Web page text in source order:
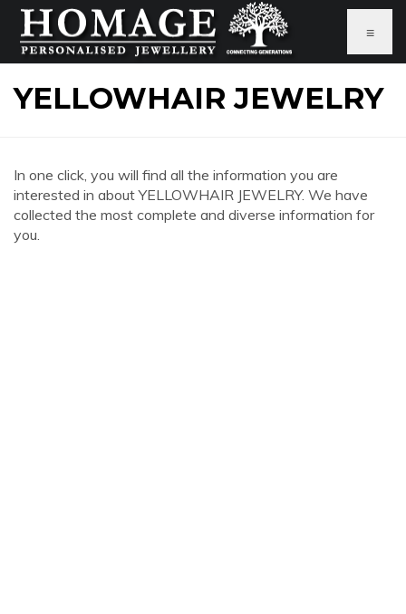
≡
YELLOWHAIR JEWELRY
In one click, you will find all the information you are
interested in about YELLOWHAIR JEWELRY. We have
collected the most complete and diverse information for
you.